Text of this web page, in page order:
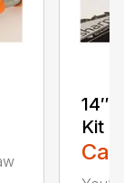
14″
Kit